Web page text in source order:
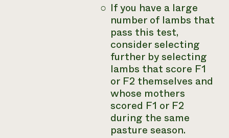
If you have a large
number of lambs that
pass this test,
consider selecting
further by selecting
lambs that score F1
or F2 themselves and
whose mothers
scored F1 or F2
during the same
pasture season.